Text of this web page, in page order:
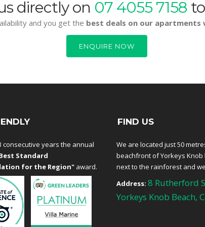
directly on 07 4055 7158
and you get the best deals on our apartments
ENQUIRE NOW
consecutive years the annual
Standard
for the Region"award.
FIND US
We are located just 50
beachfront of Yorkeys Knob
next to the rainforest and
Address: 8 Rutherford
Yorkeys Knob Beach,